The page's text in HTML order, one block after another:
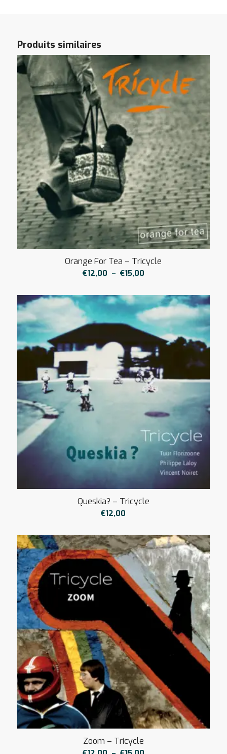
Produits similaires
Orange For Tea – Tricycle
€12,00 – €15,00Plage
prix :
€12,00
à
€15,00
Queskia? – Tricycle
€12,00
Zoom – Tricycle